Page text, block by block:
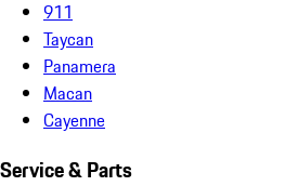
911
Taycan
Panamera
Macan
Cayenne
Service & Parts